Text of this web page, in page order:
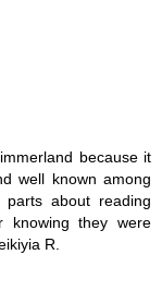
because it
well known among
about reading
knowing they were
R.